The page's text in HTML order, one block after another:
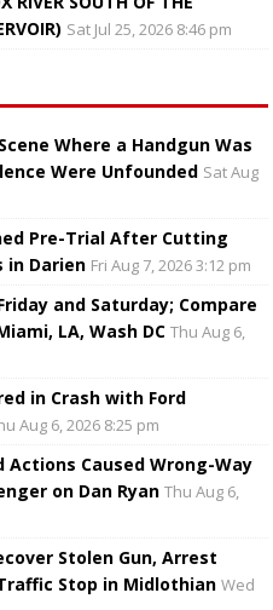
Sat Jul 25, 2026 8:46 pm
Where a Handgun Was
Were Unfounded Sat Aug
Pre-Trial After Cutting
in Darien Fri Aug 7, 2026 3:12 pm
and Saturday; Compare
LA, Wash DC Thu Aug 6,
in Crash with Ford
Aug 6, 2026 8:25 pm
Actions Caused Wrong-Way
on Dan Ryan Thu Aug 6,
Stolen Gun, Arrest
Stop in Midlothian Wed